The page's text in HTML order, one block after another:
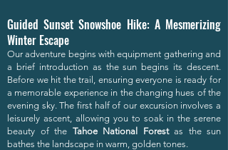
Guided Sunset Snowshoe Hike: A Mesmerizing
Winter Escape
Our adventure begins with equipment gathering and
a brief introduction as the sun begins its descent.
Before we hit the trail, ensuring everyone is ready for
a memorable experience in the changing hues of the
evening sky. The first half of our excursion involves a
leisurely ascent, allowing you to soak in the serene
beauty of the Tahoe National Forestas the sun
bathes the landscape in warm, golden tones.